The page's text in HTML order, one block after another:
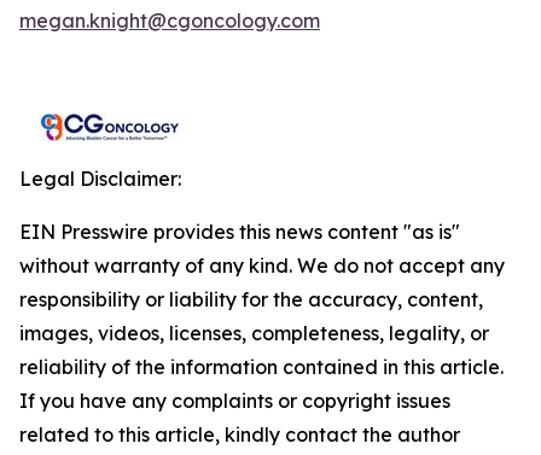
megan.knight@cgoncology.com
Legal Disclaimer:
EIN Presswire provides this news content "as is"
without warranty of any kind. We do not accept any
responsibility or liability for the accuracy, content,
images, videos, licenses, completeness, legality, or
reliability of the information contained in this article.
If you have any complaints or copyright issues
related to this article, kindly contact the author